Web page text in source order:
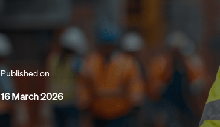
Published on
16 March 2026